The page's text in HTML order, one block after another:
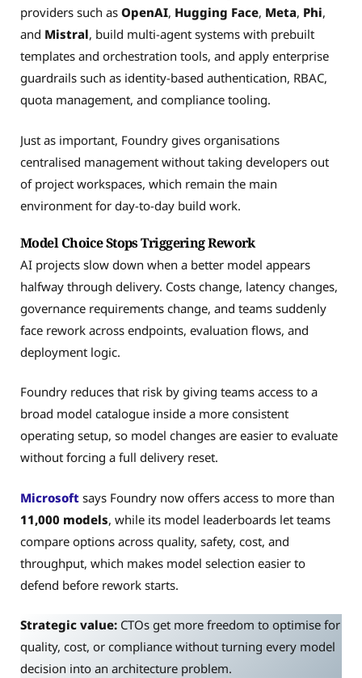
providers such as OpenAI, Hugging Face, Meta, Phi,
and Mistral, build multi-agent systems with prebuilt
templates and orchestration tools, and apply enterprise
guardrails such as identity-based authentication, RBAC,
quota management, and compliance tooling.
Just as important, Foundry gives organisations
centralised management without taking developers out
of project workspaces, which remain the main
environment for day-to-day build work.
Model Choice Stops Triggering Rework
AI projects slow down when a better model appears
halfway through delivery. Costs change, latency changes,
governance requirements change, and teams suddenly
face rework across endpoints, evaluation flows, and
deployment logic.
Foundry reduces that risk by giving teams access to a
broad model catalogue inside a more consistent
operating setup, so model changes are easier to evaluate
without forcing a full delivery reset.
Microsoft says Foundry now offers access to more than
11,000 models, while its model leaderboards let teams
compare options across quality, safety, cost, and
throughput, which makes model selection easier to
defend before rework starts.
Strategic value: CTOs get more freedom to optimise for
quality, cost, or compliance without turning every model
decision into an architecture problem.